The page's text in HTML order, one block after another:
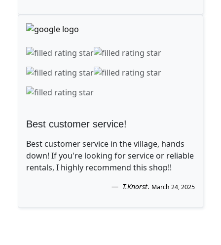
Best customer service!
Best customer service in the village, hands
down! If you're looking for service or reliable
rentals, I highly recommend this shop!!
T.Knorst. March 24, 2025